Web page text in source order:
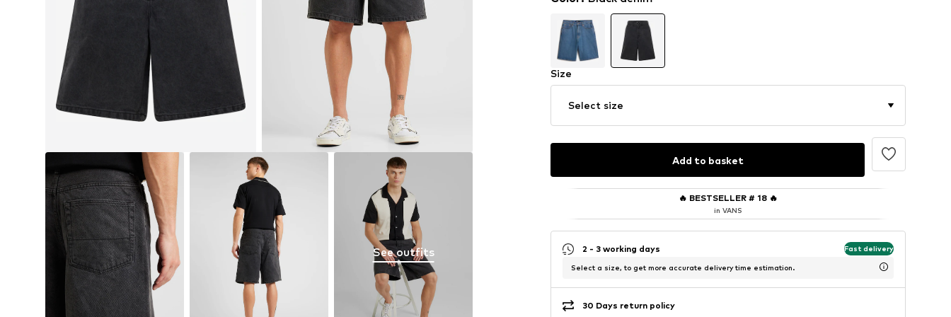
See outfits
Size
Select size
Add to basket
🔥 BESTSELLER # 18 🔥
in VANS
2 - 3 working days Fast delivery
Select a size, to get more accurate delivery time estimation.
30 Days return policy